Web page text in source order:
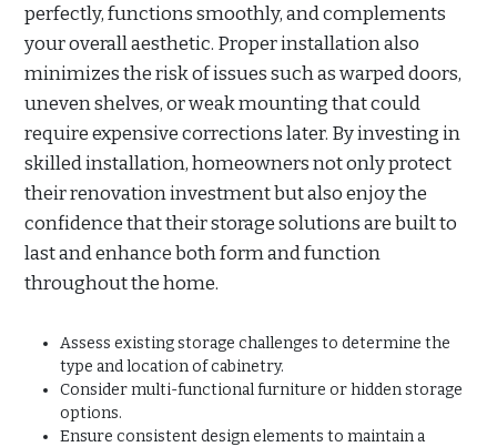
perfectly, functions smoothly, and complements
your overall aesthetic. Proper installation also
minimizes the risk of issues such as warped doors,
uneven shelves, or weak mounting that could
require expensive corrections later. By investing in
skilled installation, homeowners not only protect
their renovation investment but also enjoy the
confidence that their storage solutions are built to
last and enhance both form and function
throughout the home.
Assess existing storage challenges to determine the
type and location of cabinetry.
Consider multi-functional furniture or hidden storage
options.
Ensure consistent design elements to maintain a